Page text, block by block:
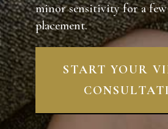
minor sensitivity for a few
placement.
START YOUR